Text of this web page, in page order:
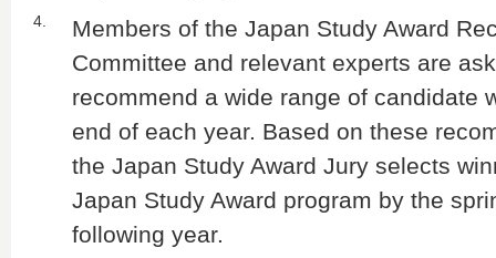
4.
Members of the Japan Study Award
Committee and relevant experts are
recommend a wide range of candidate
end of each year. Based on these
the Japan Study Award Jury selects
Japan Study Award program by the
following year.